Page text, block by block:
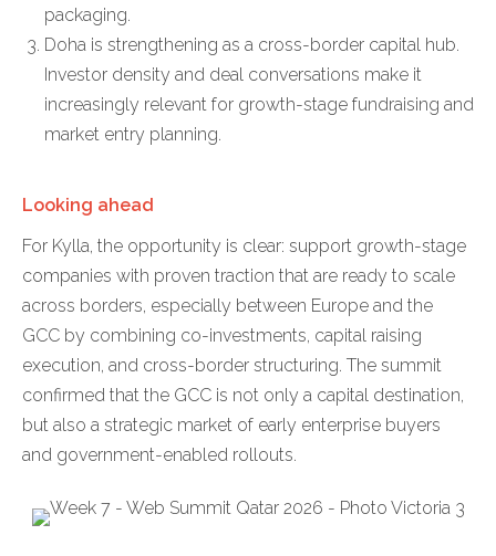
packaging.
Doha is strengthening as a cross-border capital hub.
Investor density and deal conversations make it
increasingly relevant for growth-stage fundraising and
market entry planning.
Looking ahead
For Kylla, the opportunity is clear: support growth-stage
companies with proven traction that are ready to scale
across borders, especially between Europe and the
GCC by combining co-investments, capital raising
execution, and cross-border structuring. The summit
confirmed that the GCC is not only a capital destination,
but also a strategic market of early enterprise buyers
and government-enabled rollouts.